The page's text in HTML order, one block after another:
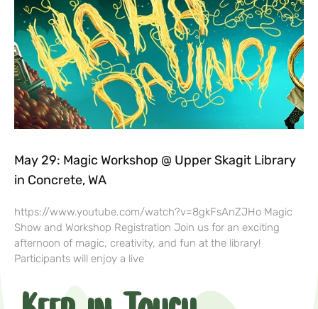
May 29: Magic Workshop @ Upper Skagit Library
in Concrete, WA
https://www.youtube.com/watch?v=8gkFsAnZJHo Magic
Show and Workshop Registration Join us for an exciting
afternoon of magic, creativity, and fun at the library!
Participants will enjoy a live